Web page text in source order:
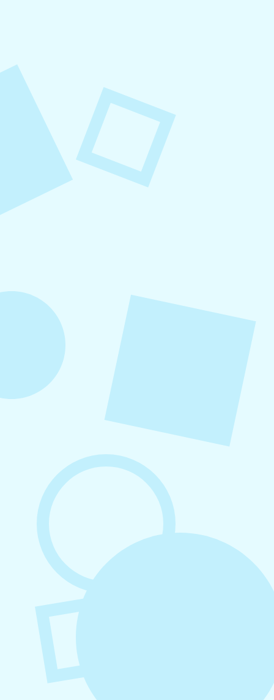
August 8, 2026
supports visibility, engagement, and long-term
growth without unnecessary complexity.
August 7, 2026
What to Post on Social Media for
Business